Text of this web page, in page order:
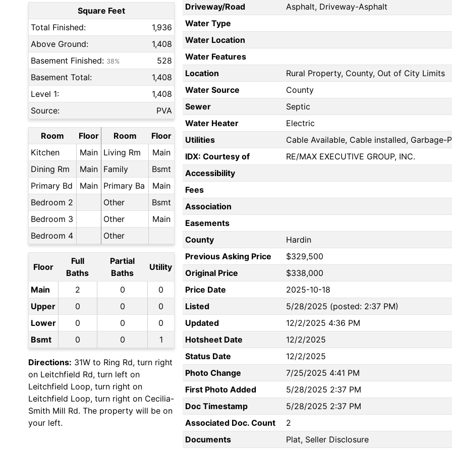
Square Feet
Total Finished:
1,936
Above Ground:
1,408
Basement Finished: 38%
528
Basement Total:
1,408
Level 1:
1,408
Source:
PVA
Room Floor Room
Floor
Kitchen
Main Living Rm
Main
Dining Rm
Main Family
Bsmt
Primary Bd
Main Primary Ba
Main
Bedroom 2
Other
Bsmt
Bedroom 3
Other
Main
Bedroom 4
Other
Floor
Full
Baths
Partial
Baths
Utility
Main 2 0
0
Upper
0 0
0
Lower
0 0
0
Bsmt
0 0 1
Directions: 31W to Ring Rd, turn right
on Leitchfield Rd, turn left on
Leitchfield Loop, turn right on
Leitchfield Loop, turn right on Cecilia-
Smith Mill Rd. The property will be on
your left.
Driveway/Road
Asphalt, Driveway-Asphalt
Water Type
Water Location
Water Features
Location
Rural Property, County, Out of City Limits
Water Source
County
Sewer
Septic
Water Heater
Electric
Utilities
Cable Available, Cable installed, Garbage-
IDX: Courtesy of
RE/MAX EXECUTIVE GROUP, INC.
Accessibility
Fees
Association
Easements
County
Hardin
Previous Asking Price
$329,500
Original Price
$338,000
Price Date
2025-10-18
Listed
5/28/2025 (posted: 2:37 PM)
Updated
12/2/2025 4:36 PM
Hotsheet Date
12/2/2025
Status Date
12/2/2025
Photo Change
7/25/2025 4:41 PM
First Photo Added
5/28/2025 2:37 PM
Doc Timestamp
5/28/2025 2:37 PM
Associated Doc. Count
2
Documents
Plat, Seller Disclosure